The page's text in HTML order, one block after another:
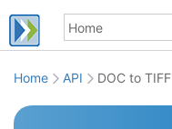
Home API DOC to TIFF